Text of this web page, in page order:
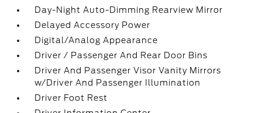
Day-Night Auto-Dimming Rearview Mirror
Delayed Accessory Power
Digital/Analog Appearance
Driver / Passenger And Rear Door Bins
Driver And Passenger Visor Vanity Mirrors
w/Driver And Passenger Illumination
Driver Foot Rest